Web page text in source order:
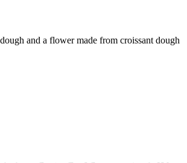
and a flower made from croissant dough